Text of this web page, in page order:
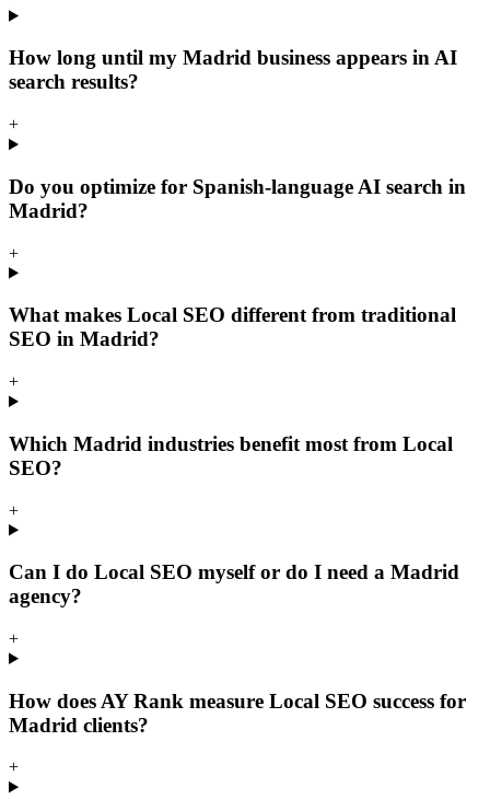
How long until my Madrid business appears in AI
search results?
+
Do you optimize for Spanish-language AI search in
Madrid?
+
What makes Local SEO different from traditional
SEO in Madrid?
+
Which Madrid industries benefit most from Local
SEO?
+
Can I do Local SEO myself or do I need a Madrid
agency?
+
How does AY Rank measure Local SEO success for
Madrid clients?
+